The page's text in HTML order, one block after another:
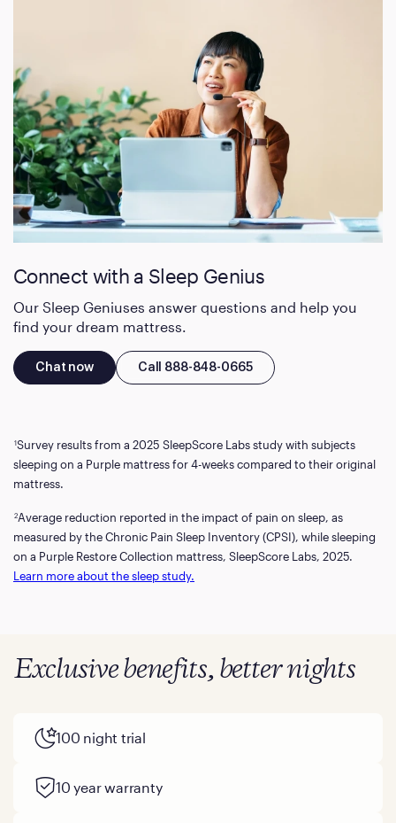
Connect with a Sleep Genius
Our Sleep Geniuses answer questions and help you
find your dream mattress.
Chat now Call 888-848-0665
1Survey results from a 2025 SleepScore Labs study with subjects
sleeping on a Purple mattress for 4-weeks compared to their original
mattress.
2Average reduction reported in the impact of pain on sleep, as
measured by the Chronic Pain Sleep Inventory (CPSI), while sleeping
on a Purple Restore Collection mattress, SleepScore Labs, 2025.
Learn more about the sleep study.
Exclusive benefits, better nights
100 night trial
10 year warranty